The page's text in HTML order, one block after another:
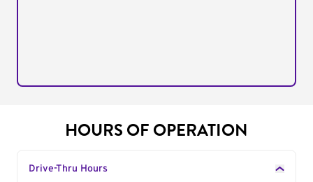
HOURS OF OPERATION
Drive-Thru Hours